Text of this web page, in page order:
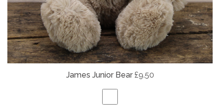
James Junior Bear £9.50